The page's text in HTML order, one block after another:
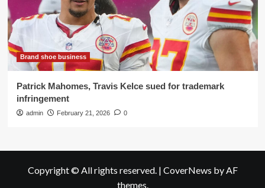
Brand shoe business
Patrick Mahomes, Travis Kelce sued for trademark
infringement
admin February 21, 2026 0
Copyright © All rights reserved. | CoverNews by AF
themes.